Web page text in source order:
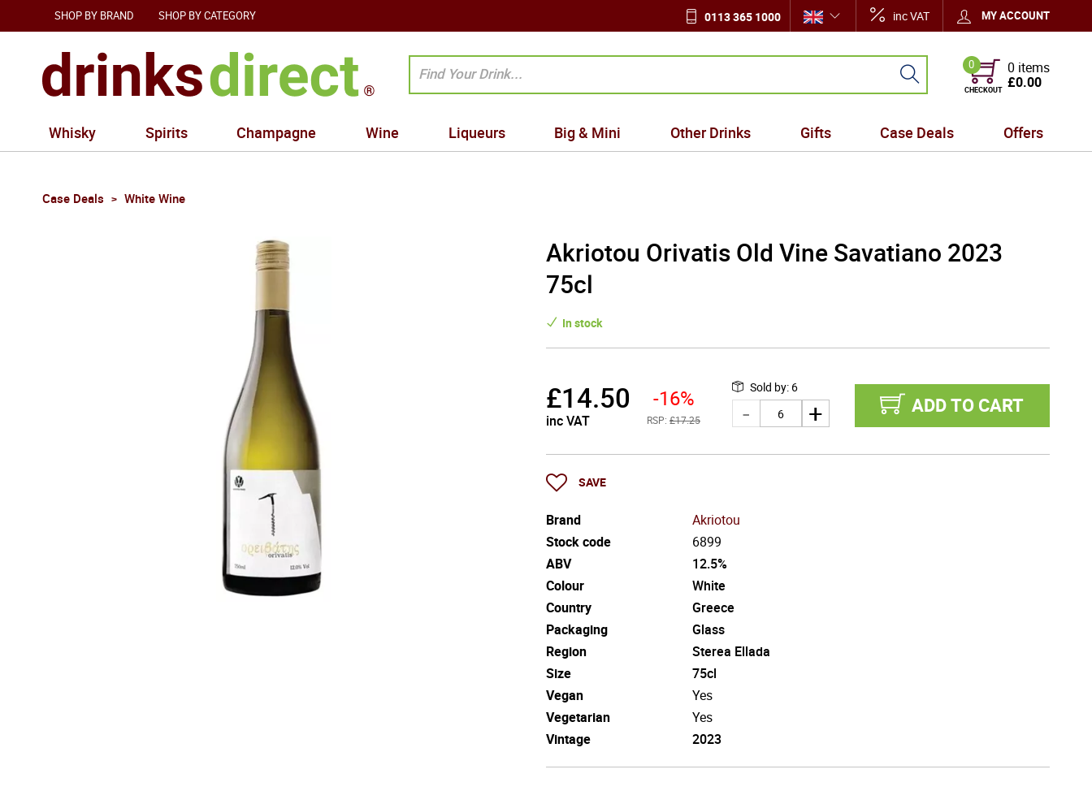
SHOP BY BRAND SHOP BY CATEGORY 0113 365 1000 inc VAT MY ACCOUNT
0
CHECKOUT
0 items
£0.00
Whisky Spirits Champagne Wine Liqueurs Big & Mini Other Drinks Gifts Case Deals Offers
Case Deals White Wine
Akriotou Orivatis Old Vine Savatiano 2023
75cl
In stock
£14.50
inc VAT
-16%
RSP: £17.25
Sold by: 6
ADD TO CART
SAVE
Brand
Akriotou
Stock code
6899
ABV
12.5%
Colour
White
Country
Greece
Packaging
Glass
Region
Sterea Ellada
Size
75cl
Vegan
Yes
Vegetarian
Yes
Vintage
2023